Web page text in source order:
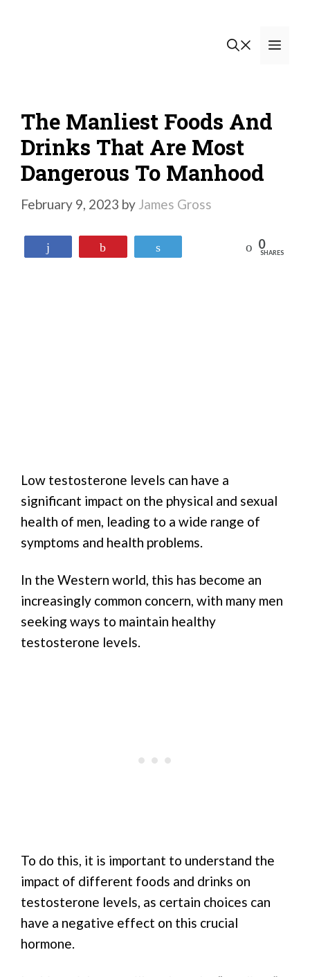
The Manliest Foods And
Drinks That Are Most
Dangerous To Manhood
February 9, 2023 by James Gross
Reddit 0
SHARES
Low testosterone levels can have a
significant impact on the physical and sexual
health of men, leading to a wide range of
symptoms and health problems.
In the Western world, this has become an
increasingly common concern, with many men
seeking ways to maintain healthy
testosterone levels.
To do this, it is important to understand the
impact of different foods and drinks on
testosterone levels, as certain choices can
have a negative effect on this crucial
hormone.